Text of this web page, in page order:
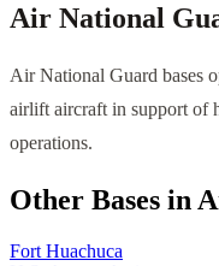
Air National
Air National Guard bases
airlift aircraft in support of
operations.
Other Bases in
Fort Huachuca